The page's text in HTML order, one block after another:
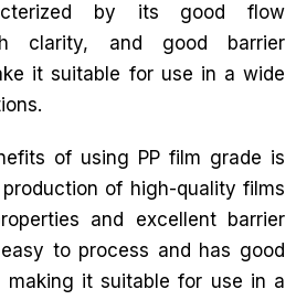
by its good flow
clarity, and good barrier
it suitable for use in a wide
of using PP film grade is
of high-quality films
and excellent barrier
to process and has good
making it suitable for use in a